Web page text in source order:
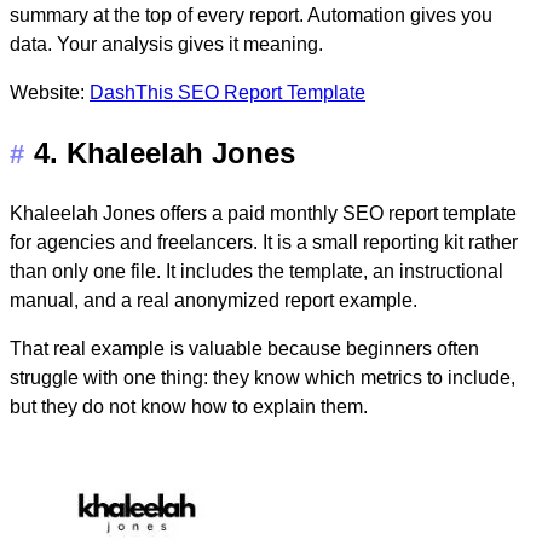
summary at the top of every report. Automation gives you
data. Your analysis gives it meaning.
Website: DashThis SEO Report Template
# 4. Khaleelah Jones
Khaleelah Jones offers a paid monthly SEO report template
for agencies and freelancers. It is a small reporting kit rather
than only one file. It includes the template, an instructional
manual, and a real anonymized report example.
That real example is valuable because beginners often
struggle with one thing: they know which metrics to include,
but they do not know how to explain them.